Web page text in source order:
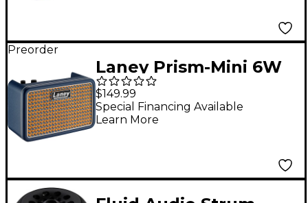
Preorder
Laney Prism-Mini 6W
Digital Desktop Amp -
Blue
$149.99
Special Financing Available
Learn More